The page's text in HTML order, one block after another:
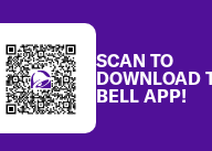
SCAN TO
DOWNLOAD
BELL APP!